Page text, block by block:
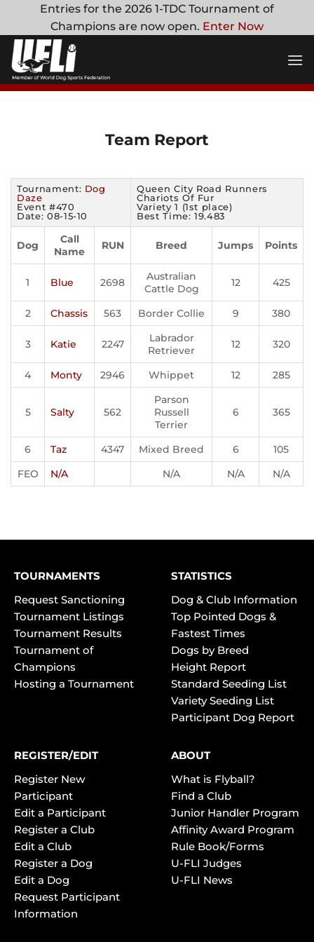
content
Entries for the 2026 1-TDC Tournament of
Champions are now open. Enter Now
Team Report
Tournament: Dog
Daze
Event #470
Date: 08-15-10
Queen City Road Runners
Chariots Of Fur
Variety 1 (1st place)
Best Time: 19.483
Dog
Call
Name
RUN Breed Jumps Points
1 Blue 2698
Australian
Cattle Dog
12 425
2 Chassis 563 Border Collie 9 380
3 Katie 2247
Labrador
Retriever
12 320
4 Monty 2946 Whippet 12 285
5 Salty 562
Parson
Russell
Terrier
6 365
6 Taz 4347 Mixed Breed 6
105
FEO
N/A N/A N/A N/A
TOURNAMENTS
Request Sanctioning
Tournament Listings
Tournament Results
Tournament of
Champions
Hosting a Tournament
STATISTICS
Dog & Club Information
Top Pointed Dogs &
Fastest Times
Dogs by Breed
Height Report
Standard Seeding List
Variety Seeding List
Participant Dog Report
REGISTER/EDIT
Register New
Participant
Edit a Participant
Register a Club
Edit a Club
Register a Dog
Edit a Dog
Request Participant
Information
ABOUT
What is Flyball?
Find a Club
Junior Handler Program
Affinity Award Program
Rule Book/Forms
U-FLI Judges
U-FLI News